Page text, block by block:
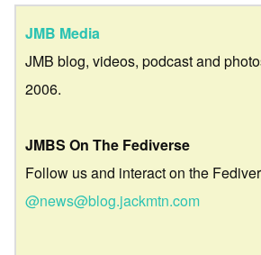
JMB Media
JMB blog, videos, podcast and
2006.
JMBS On The Fediverse
Follow us and interact on the
@news@blog.jackmtn.com